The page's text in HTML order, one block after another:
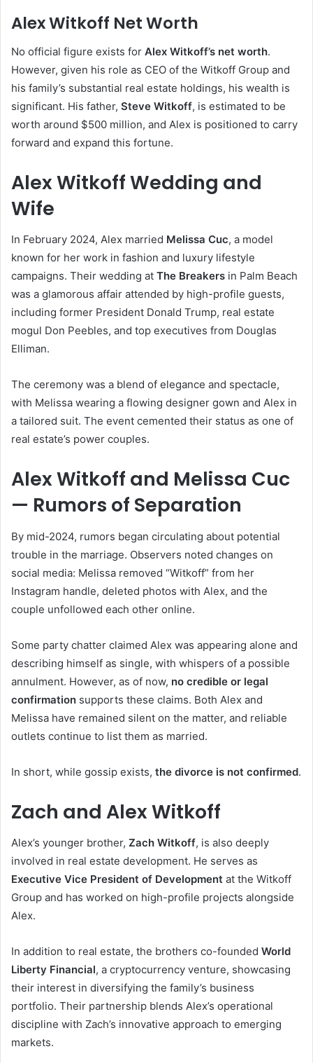
Alex Witkoff Net Worth
No official figure exists for Alex Witkoff’s net worth.
However, given his role as CEO of the Witkoff Group and
his family’s substantial real estate holdings, his wealth is
significant. His father, Steve Witkoff, is estimated to be
worth around $500 million, and Alex is positioned to carry
forward and expand this fortune.
Alex Witkoff Wedding and
Wife
In February 2024, Alex married Melissa Cuc, a model
known for her work in fashion and luxury lifestyle
campaigns. Their wedding at The Breakers in Palm Beach
was a glamorous affair attended by high-profile guests,
including former President Donald Trump, real estate
mogul Don Peebles, and top executives from Douglas
Elliman.
The ceremony was a blend of elegance and spectacle,
with Melissa wearing a flowing designer gown and Alex in
a tailored suit. The event cemented their status as one of
real estate’s power couples.
Alex Witkoff and Melissa Cuc
— Rumors of Separation
By mid-2024, rumors began circulating about potential
trouble in the marriage. Observers noted changes on
social media: Melissa removed “Witkoff” from her
Instagram handle, deleted photos with Alex, and the
couple unfollowed each other online.
Some party chatter claimed Alex was appearing alone and
describing himself as single, with whispers of a possible
annulment. However, as of now, no credible or legal
confirmation supports these claims. Both Alex and
Melissa have remained silent on the matter, and reliable
outlets continue to list them as married.
In short, while gossip exists, the divorce is not confirmed.
Zach and Alex Witkoff
Alex’s younger brother, Zach Witkoff, is also deeply
involved in real estate development. He serves as
Executive Vice President of Development at the Witkoff
Group and has worked on high-profile projects alongside
Alex.
In addition to real estate, the brothers co-founded World
Liberty Financial, a cryptocurrency venture, showcasing
their interest in diversifying the family’s business
portfolio. Their partnership blends Alex’s operational
discipline with Zach’s innovative approach to emerging
markets.